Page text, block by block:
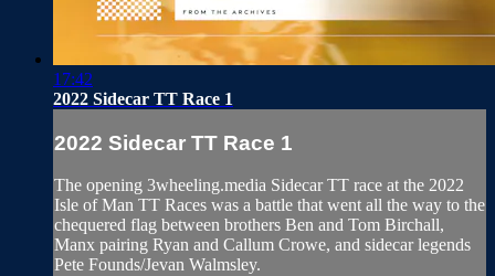
17:42
2022 Sidecar TT Race 1
2022 Sidecar TT Race 1
The opening 3wheeling.media Sidecar TT race at the 2022
Isle of Man TT Races was a battle that went all the way to the
chequered flag between brothers Ben and Tom Birchall,
Manx pairing Ryan and Callum Crowe, and sidecar legends
Pete Founds/Jevan Walmsley.